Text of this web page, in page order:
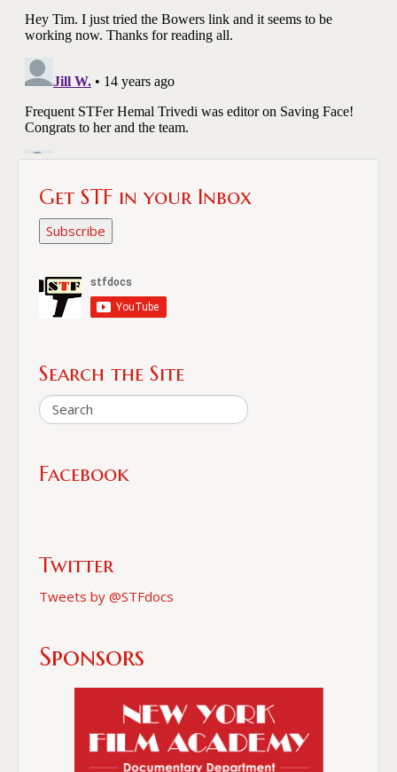
Get STF in your Inbox
Subscribe
Search the Site
Facebook
Twitter
Tweets by @STFdocs
Sponsors